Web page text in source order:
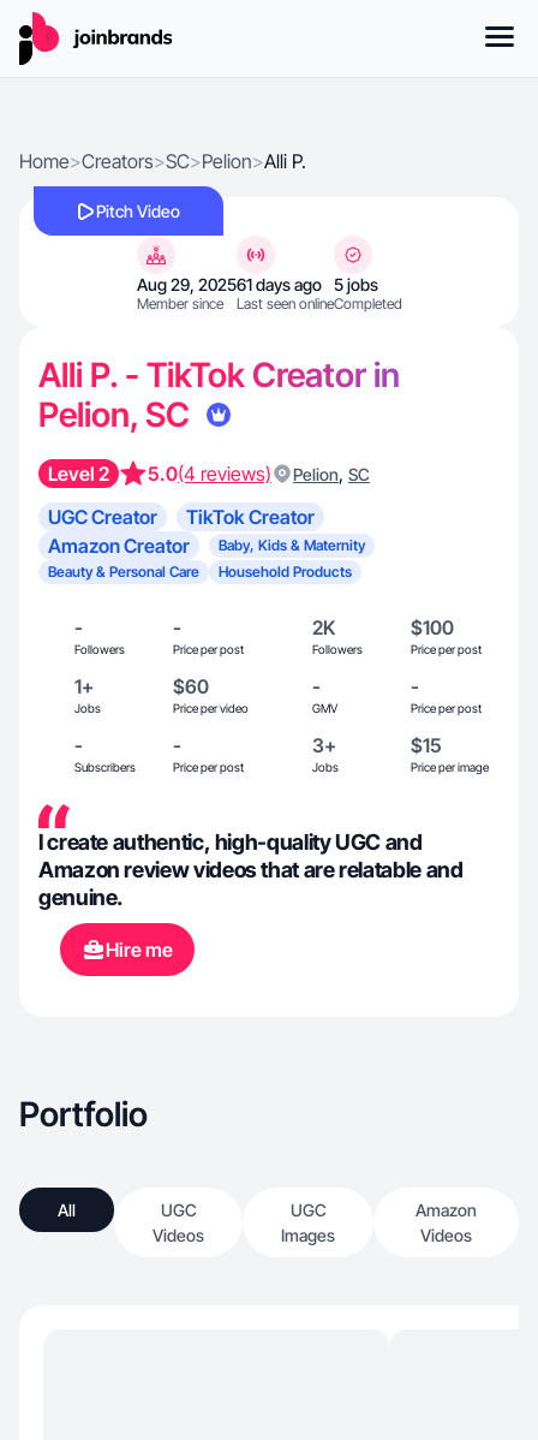
Home>Creators>SC>Pelion>Alli P.
Pitch Video
Aug 29, 2025
Member since
61 days ago
Last seen online
5 jobs
Completed
Alli P. - TikTok Creator in
Pelion, SC
Level 2 5.0(4 reviews) Pelion, SC
UGC Creator
TikTok Creator
Amazon Creator
Baby, Kids & Maternity
Beauty & Personal Care
Household Products
-
Followers
-
Price per post
2K
Followers
$100
Price per post
1+
Jobs
$60
Price per video
-
GMV
-
Price per post
-
Subscribers
-
Price per post
3+
Jobs
$15
Price per image
I create authentic, high-quality UGC and
Amazon review videos that are relatable and
genuine.
Hire me
Portfolio
All
UGC
Videos
UGC
Images
Amazon
Videos